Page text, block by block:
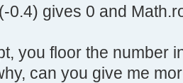
(" ");
0.4) gives 0 and
you floor the number
can you give me